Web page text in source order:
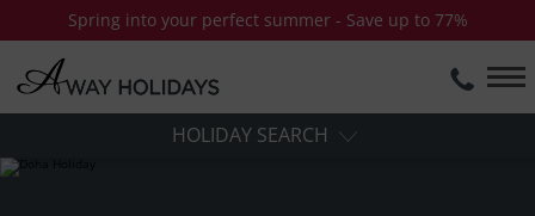
Spring into your perfect summer - Save up to 77%
HOLIDAY SEARCH